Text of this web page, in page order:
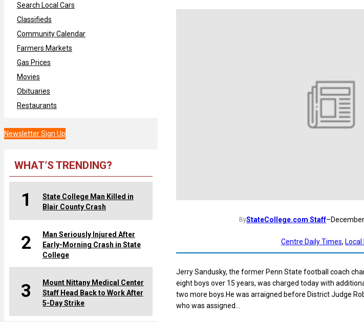
Search Local Cars
Classifieds
Community Calendar
Farmers Markets
Gas Prices
Movies
Obituaries
Restaurants
Newsletter Sign Up
WHAT’S TRENDING?
1
State College Man Killed in
Blair County Crash
2
Man Seriously Injured After
Early-Morning Crash in State
College
3
Mount Nittany Medical Center
Staff Head Back to Work After
5-Day Strike
ByStateCollege.com Staff–
Centre Daily Times, Local
Jerry Sandusky, the former Penn State football coach
eight boys over 15 years, was charged today with
two more boys.He was arraigned before District Judge
who was assigned…